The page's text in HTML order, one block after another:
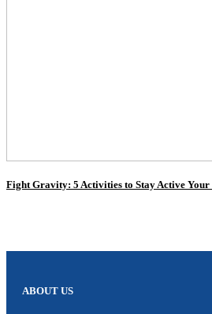
Fight Gravity: 5 Activities to Stay Active
ABOUT US